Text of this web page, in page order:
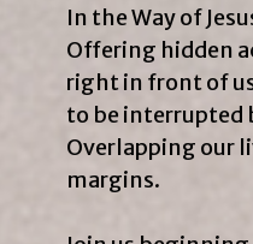
In the Way of
Offering hidden
right in front of
to be interrupted
Overlapping our
margins.